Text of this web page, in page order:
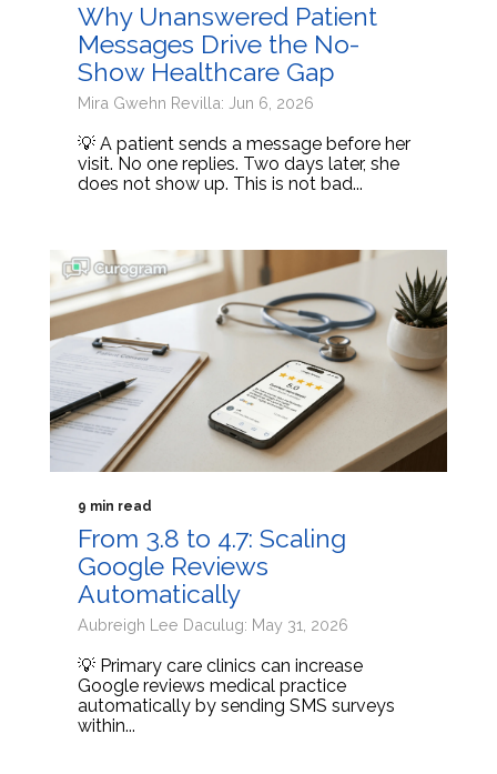
Why Unanswered Patient
Messages Drive the No-
Show Healthcare Gap
Mira Gwehn Revilla: Jun 6, 2026
💡 A patient sends a message before her
visit. No one replies. Two days later, she
does not show up. This is not bad...
9 min read
From 3.8 to 4.7: Scaling
Google Reviews
Automatically
Aubreigh Lee Daculug: May 31, 2026
💡 Primary care clinics can increase
Google reviews medical practice
automatically by sending SMS surveys
within...